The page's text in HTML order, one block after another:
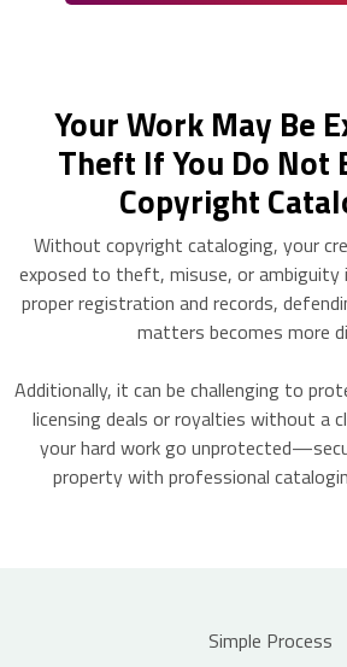
Your Work May Be
Theft If You Do Not
Copyright
Without copyright cataloging, your
exposed to theft, misuse, or ambiguity
proper registration and records,
matters becomes more
Additionally, it can be challenging to
licensing deals or royalties without a
your hard work go
property with professional
Simple Process